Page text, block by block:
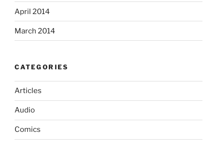
April 2014
March 2014
CATEGORIES
Articles
Audio
Comics